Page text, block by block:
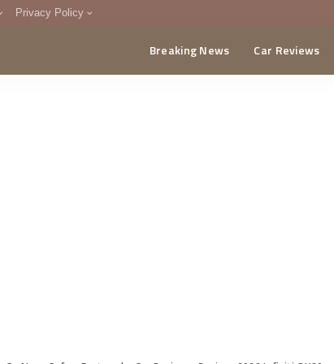
Privacy Policy
DMCA
Breaking News Car Reviews